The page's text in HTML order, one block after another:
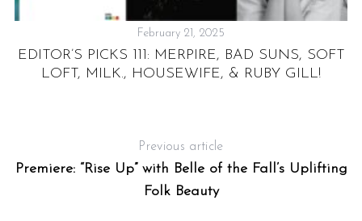
February 21, 2025
EDITOR’S PICKS 111: MERPIRE, BAD SUNS, SOFT
LOFT, MILK., HOUSEWIFE, & RUBY GILL!
Previous article
Premiere: “Rise Up” with Belle of the Fall’s Uplifting
Folk Beauty